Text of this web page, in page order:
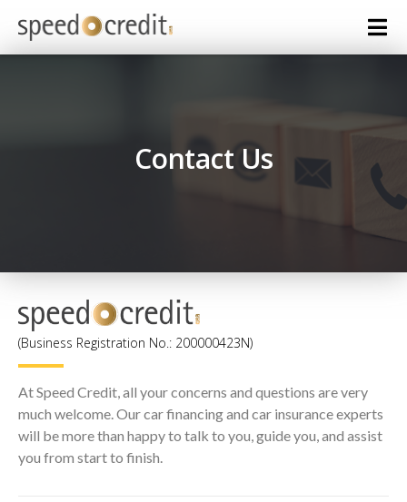
Contact Us
(Business Registration No.: 200000423N)
At Speed Credit, all your concerns and questions are very
much welcome. Our car financing and car insurance experts
will be more than happy to talk to you, guide you, and assist
you from start to finish.